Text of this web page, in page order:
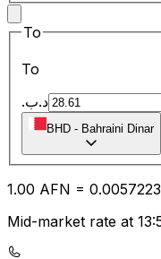
To
To
.د.ب
BHD - Bahraini Dinar
1.00 AFN = 0.00
Mid-market rate at